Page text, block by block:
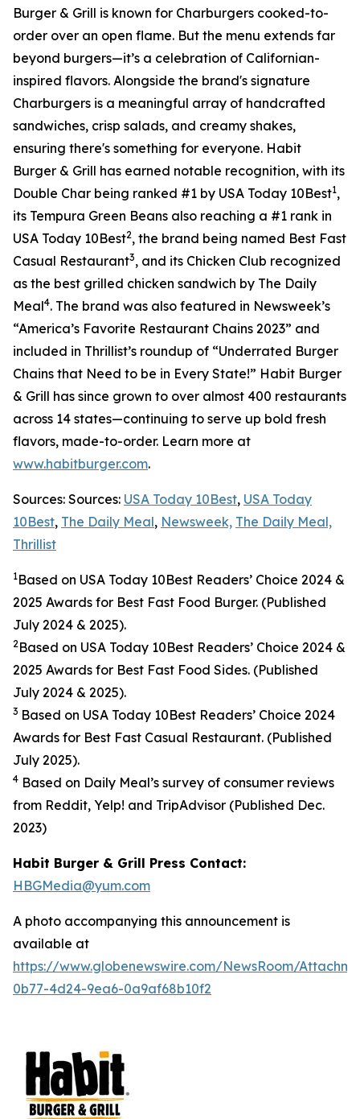
Burger & Grill is known for Charburgers cooked-to-
order over an open flame. But the menu extends far
beyond burgers—it’s a celebration of Californian-
inspired flavors. Alongside the brand's signature
Charburgers is a meaningful array of handcrafted
sandwiches, crisp salads, and creamy shakes,
ensuring there's something for everyone. Habit
Burger & Grill has earned notable recognition, with its
Double Char being ranked #1 by USA Today 10Best1,
its Tempura Green Beans also reaching a #1 rank in
USA Today 10Best2, the brand being named Best Fast
Casual Restaurant3, and its Chicken Club recognized
as the best grilled chicken sandwich by The Daily
Meal4. The brand was also featured in Newsweek’s
“America’s Favorite Restaurant Chains 2023” and
included in Thrillist’s roundup of “Underrated Burger
Chains that Need to be in Every State!” Habit Burger
& Grill has since grown to over almost 400 restaurants
across 14 states—continuing to serve up bold fresh
flavors, made-to-order. Learn more at
www.habitburger.com.
Sources: Sources: USA Today 10Best, USA Today
10Best, The Daily Meal, Newsweek, The Daily Meal,
Thrillist
1Based on USA Today 10Best Readers’ Choice 2024 &
2025 Awards for Best Fast Food Burger. (Published
July 2024 & 2025).
2 Based on USA Today 10Best Readers’ Choice 2024 &
2025 Awards for Best Fast Food Sides. (Published
July 2024 & 2025).
3 Based on USA Today 10Best Readers’ Choice 2024
Awards for Best Fast Casual Restaurant. (Published
July 2025).
4 Based on Daily Meal’s survey of consumer reviews
from Reddit, Yelp! and TripAdvisor (Published Dec.
2023)
Habit Burger & Grill Press Contact:
HBGMedia@yum.com
A photo accompanying this announcement is
available at
https://www.globenewswire.com/NewsRoom/
0b77-4d24-9ea6-0a9af68b10f2